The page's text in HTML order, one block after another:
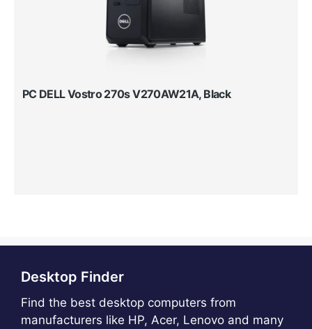
PC DELL Vostro 270s V270AW21A, Black
Desktop Finder
Find the best desktop computers from
manufacturers like HP, Acer, Lenovo and many